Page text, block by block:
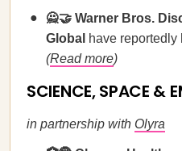
🙅🤝 Warner Bros.
Global have reportedly
(Read more)
SCIENCE, SPACE &
in partnership with Olyra